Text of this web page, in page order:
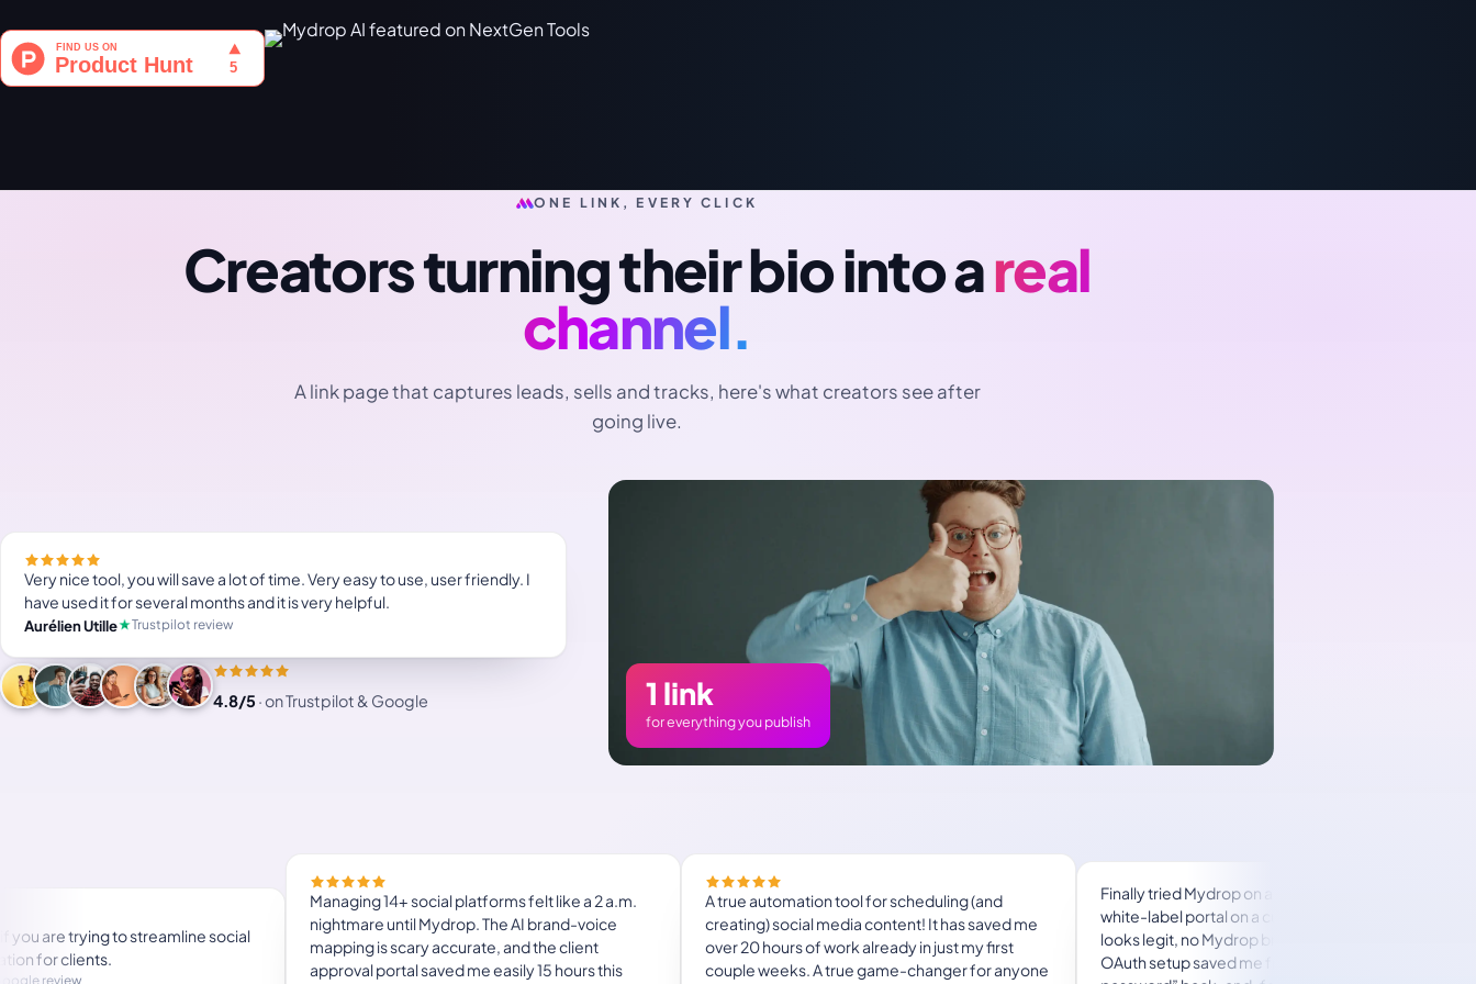
ONE LINK, EVERY CLICK
Creators turning their bio into areal
channel.
A link page that captures leads, sells and tracks, here's what creators see after
going live.
1 link
for everything you publish
Very nice tool, you will save a lot of time. Very easy to use, user friendly. I
have used it for several months and it is very helpful.
Aurélien Utille Trustpilot review
4.8/5 ·on Trustpilot & Google
friendly. I have used it for
and it is very helpful.
Helpful app if you are trying to streamline social
content creation for clients.
Google review
Managing 14+ social platforms felt like a 2 a.m.
nightmare until Mydrop. The AI brand-voice
mapping is scary accurate, and the client
approval portal saved me easily 15 hours this
A true automation tool for scheduling (and
creating) social media content! It has saved me
over 20 hours of work already in just my first
couple weeks. A true game-changer for anyone